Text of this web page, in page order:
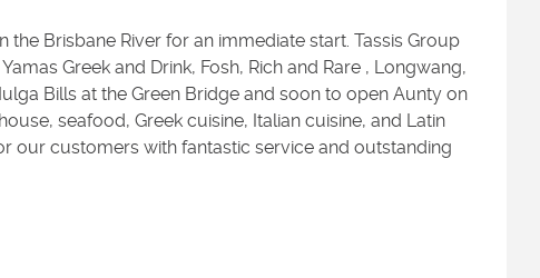
Brisbane River for an immediate start. Tassis Group
Greek and Drink, Fosh, Rich and Rare , Longwang,
Bills at the Green Bridge and soon to open Aunty on
seafood, Greek cuisine, Italian cuisine, and Latin
our customers with fantastic service and outstanding